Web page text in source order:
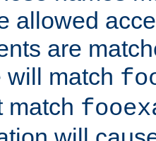
allowed
are
will match
match